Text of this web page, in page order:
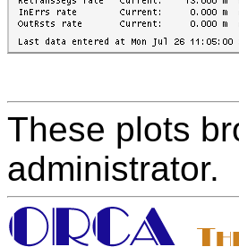
These plots
administrator.